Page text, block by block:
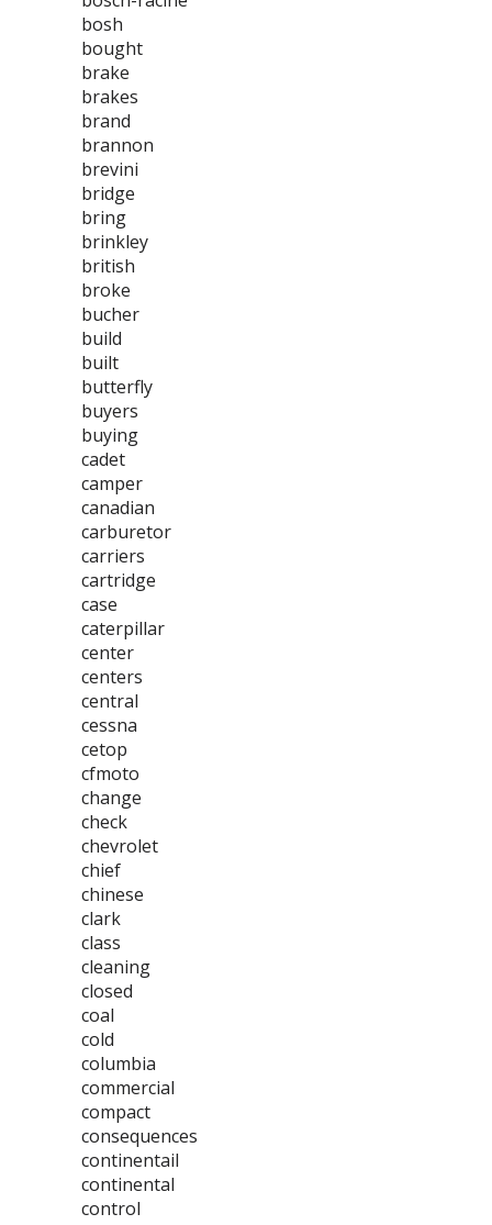
bosh
bought
brake
brakes
brand
brannon
brevini
bridge
bring
brinkley
british
broke
bucher
build
built
butterfly
buyers
buying
cadet
camper
canadian
carburetor
carriers
cartridge
case
caterpillar
center
centers
central
cessna
cetop
cfmoto
change
check
chevrolet
chief
chinese
clark
class
cleaning
closed
coal
cold
columbia
commercial
compact
consequences
continentail
continental
control